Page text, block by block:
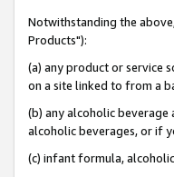
Notwithstanding the
Products"):
(a) any product or service
on a site linked to from a
(b) any alcoholic
alcoholic beverages, or if
(c) infant formula,